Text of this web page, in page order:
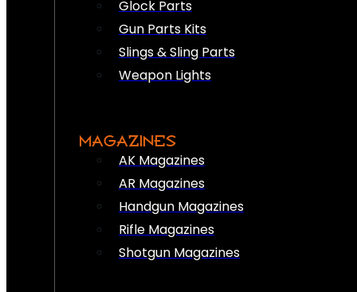
Glock Parts
Gun Parts Kits
Slings & Sling Parts
Weapon Lights
MAGAZINES
AK Magazines
AR Magazines
Handgun Magazines
Rifle Magazines
Shotgun Magazines